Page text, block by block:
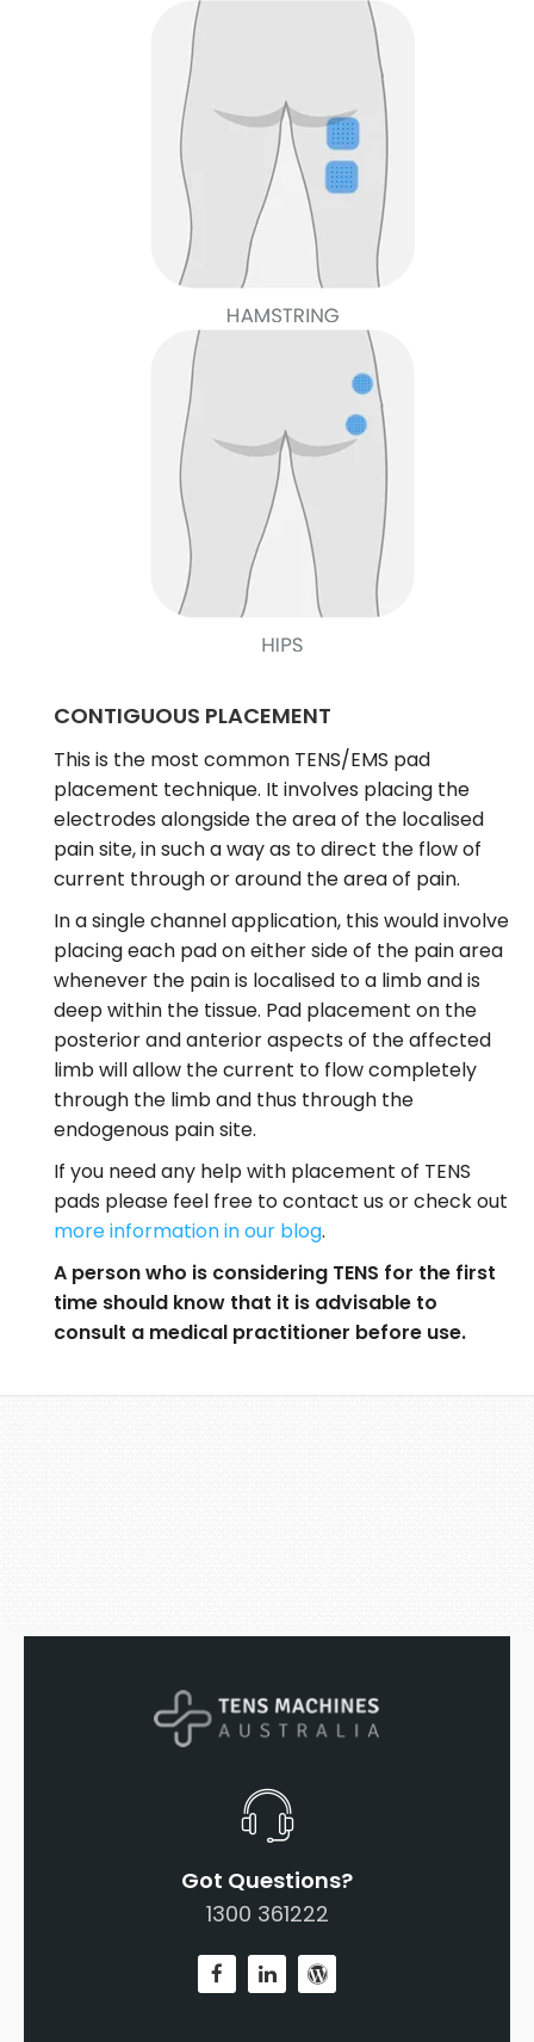
CONTIGUOUS PLACEMENT
This is the most common TENS/EMS pad
placement technique. It involves placing the
electrodes alongside the area of the localised
pain site, in such a way as to direct the flow of
current through or around the area of pain.
In a single channel application, this would involve
placing each pad on either side of the pain area
whenever the pain is localised to a limb and is
deep within the tissue. Pad placement on the
posterior and anterior aspects of the affected
limb will allow the current to flow completely
through the limb and thus through the
endogenous pain site.
If you need any help with placement of TENS
pads please feel free to contact us or check out
more information in our blog.
A person who is considering TENS for the first
time should know that it is advisable to
consult a medical practitioner before use.
Got Questions?
1300 361222